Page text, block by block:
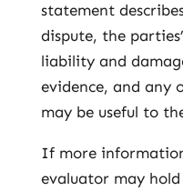
statement
dispute, the
liability and
evidence, and
may be useful to
If more
evaluator may